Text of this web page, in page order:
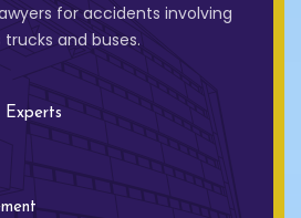
for accidents involving
and buses.